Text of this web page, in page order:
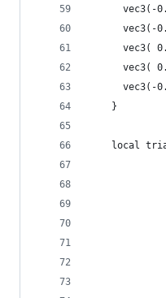
vec3(-
vec3(-
vec3(
vec3(
vec3(-
    }
local